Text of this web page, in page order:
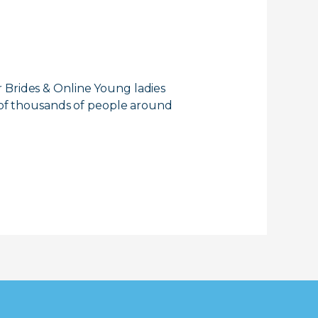
& Online Young ladies
thousands of people around